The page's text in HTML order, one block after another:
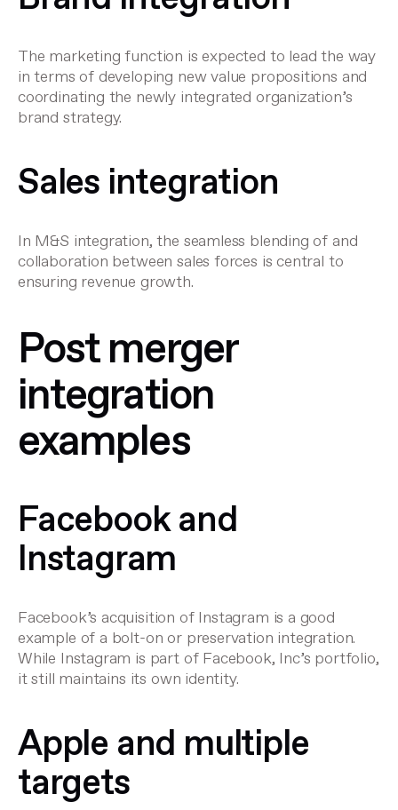
The marketing function is expected to lead the way
in terms of developing new value propositions and
coordinating the newly integrated organization’s
brand strategy.
Sales integration
In M&S integration, the seamless blending of and
collaboration between sales forces is central to
ensuring revenue growth.
Post merger
integration
examples
Facebook and
Instagram
Facebook’s acquisition of Instagram is a good
example of a bolt-on or preservation integration.
While Instagram is part of Facebook, Inc’s portfolio,
it still maintains its own identity.
Apple and multiple
targets